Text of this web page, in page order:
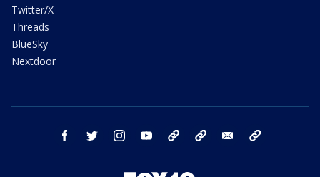
Twitter/X
Threads
BlueSky
Nextdoor
facebook twitter instagram youtube bluesky email